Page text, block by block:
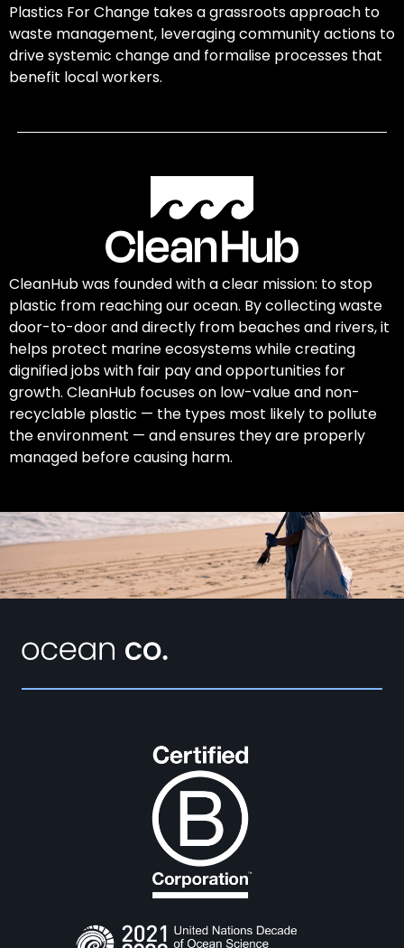
Plastics For Change takes a grassroots approach to
waste management, leveraging community actions to
drive systemic change and formalise processes that
benefit local workers.
CleanHub was founded with a clear mission: to stop
plastic from reaching our ocean. By collecting waste
door-to-door and directly from beaches and rivers, it
helps protect marine ecosystems while creating
dignified jobs with fair pay and opportunities for
growth. CleanHub focuses on low-value and non-
recyclable plastic — the types most likely to pollute
the environment — and ensures they are properly
managed before causing harm.